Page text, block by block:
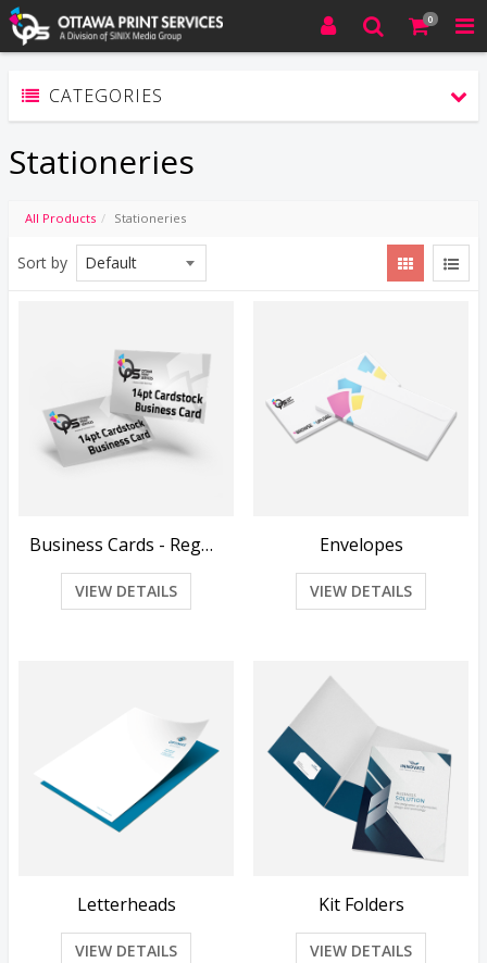
0
CATEGORIES
Stationeries
All Products Stationeries
Sort by
Business Cards - Regular
VIEW DETAILS
Envelopes
VIEW DETAILS
Letterheads
VIEW DETAILS
Kit Folders
VIEW DETAILS